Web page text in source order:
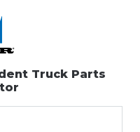
Truck Parts